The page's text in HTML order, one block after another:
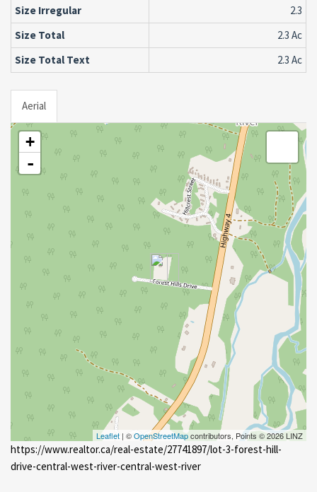
Size Irregular
2.3
Size Total
2.3 Ac
Size Total Text
2.3 Ac
Aerial
+
-
Leaflet | ©OpenStreetMapcontributors, Points © 2026 LINZ
https://www.realtor.ca/real-estate/27741897/lot-3-forest-hill-
drive-central-west-river-central-west-river